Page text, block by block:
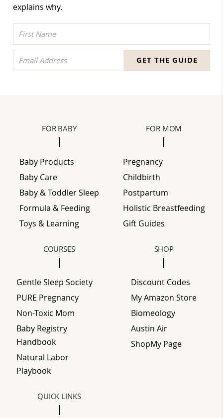
explains why.
GET THE GUIDE
FOR BABY
Baby Products
Baby Care
Baby & Toddler Sleep
Formula & Feeding
Toys & Learning
FOR MOM
Pregnancy
Childbirth
Postpartum
Holistic Breastfeeding
Gift Guides
COURSES
Gentle Sleep Society
PURE Pregnancy
Non-Toxic Mom
Baby Registry
Handbook
Natural Labor
Playbook
SHOP
Discount Codes
My Amazon Store
Biomeology
Austin Air
ShopMy Page
QUICK LINKS